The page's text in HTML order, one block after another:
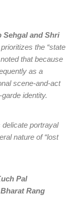
Sehgal and Shri
the “state
that because
as a
scene-and-act
identity.
portrayal
nature of “lost
Pal
Bharat Rang